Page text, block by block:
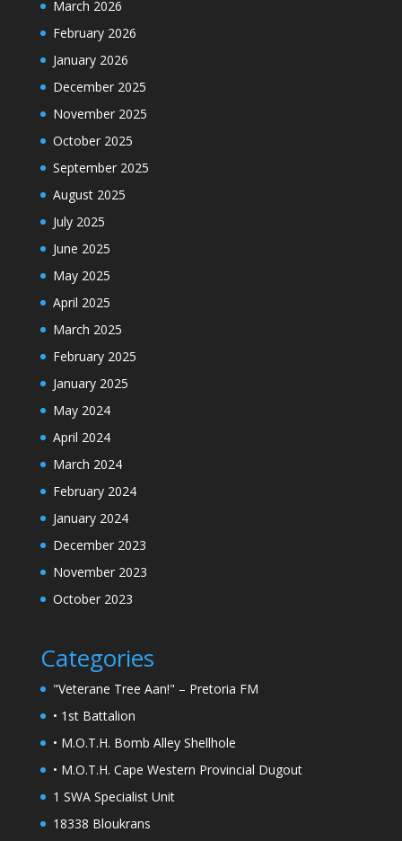
March 2026
February 2026
January 2026
December 2025
November 2025
October 2025
September 2025
August 2025
July 2025
June 2025
May 2025
April 2025
March 2025
February 2025
January 2025
May 2024
April 2024
March 2024
February 2024
January 2024
December 2023
November 2023
October 2023
Categories
"Veterane Tree Aan!" – Pretoria FM
• 1st Battalion
• M.O.T.H. Bomb Alley Shellhole
• M.O.T.H. Cape Western Provincial Dugout
1 SWA Specialist Unit
18338 Bloukrans